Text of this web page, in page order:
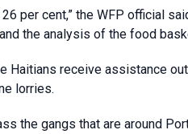
per cent,” the WFP official
the analysis of the food
Haitians receive assistance
lorries.
the gangs that are around